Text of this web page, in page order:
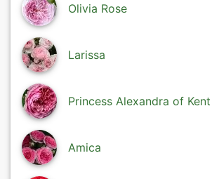
Olivia Rose
Larissa
Princess Alexandra of Kent
Amica